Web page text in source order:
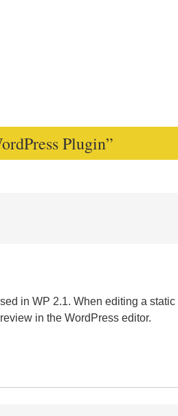
Plugin”
in WP 2.1. When editing a static
in the WordPress editor.